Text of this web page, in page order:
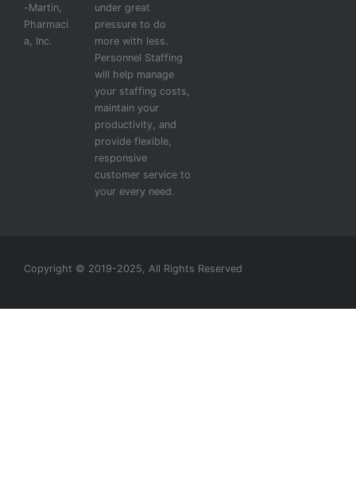
-Martin,
Pharmaci
a, Inc.
under great
pressure to do
more with less.
Personnel Staffing
will help manage
your staffing costs,
maintain your
productivity, and
provide flexible,
responsive
customer service to
your every need.
Copyright © 2019-2025, All Rights Reserved